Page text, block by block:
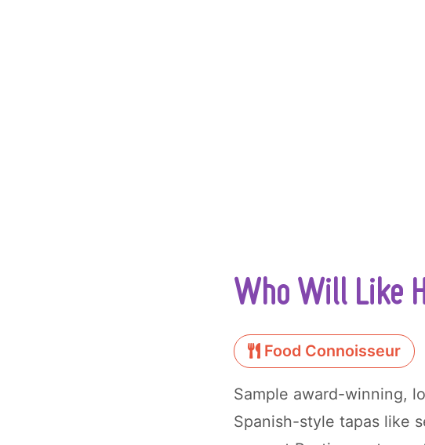
Who Will Like
Food Connoisseur
Sample award-winning,
Spanish-style tapas like